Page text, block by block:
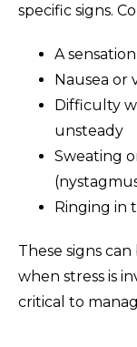
specific signs.
A
Nausea or
Difficulty
unsteady
Sweating
Ringing in
These signs
when stress is
critical to